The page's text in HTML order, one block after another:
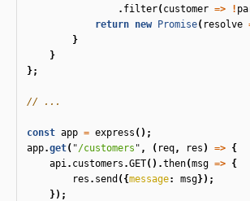
. filter( customer => !
return new Promise( resolve
}
}
};
// ...
const app = express ();
app.get( "/customers " , ( req, res ) => {
api. customers .GET().then(msg => {
res . send ({message: msg});
});